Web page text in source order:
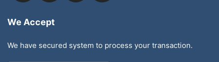
We Accept
We have secured system to process your transaction.